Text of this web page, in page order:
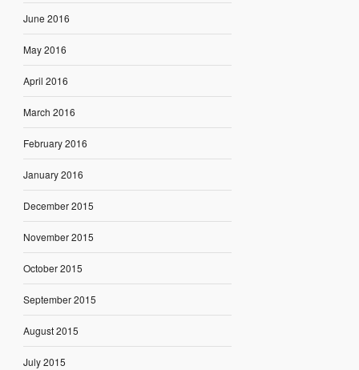
June 2016
May 2016
April 2016
March 2016
February 2016
January 2016
December 2015
November 2015
October 2015
September 2015
August 2015
July 2015